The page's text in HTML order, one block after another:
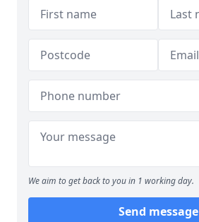
We aim to get back to you in 1 working day.
Send message